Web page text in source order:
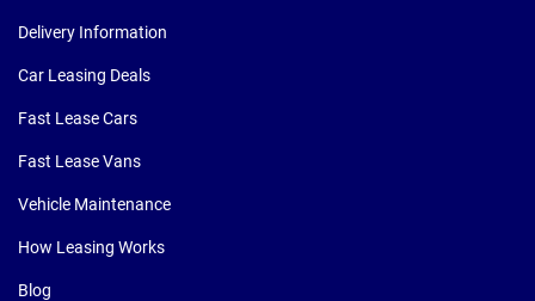
Delivery Information
Car Leasing Deals
Fast Lease Cars
Fast Lease Vans
Vehicle Maintenance
How Leasing Works
Blog